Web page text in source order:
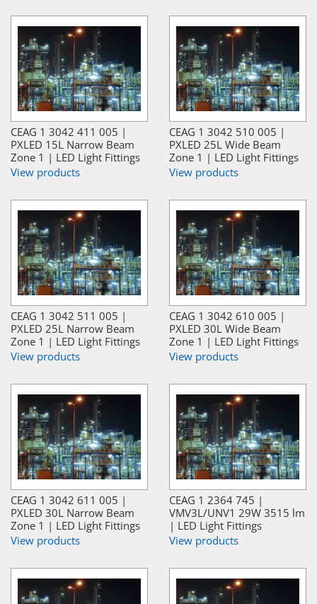
CEAG 1 3042 411 005 |
PXLED 15L Narrow Beam
Zone 1 | LED Light Fittings
View products
CEAG 1 3042 510 005 |
PXLED 25L Wide Beam
Zone 1 | LED Light Fittings
View products
CEAG 1 3042 511 005 |
PXLED 25L Narrow Beam
Zone 1 | LED Light Fittings
View products
CEAG 1 3042 610 005 |
PXLED 30L Wide Beam
Zone 1 | LED Light Fittings
View products
CEAG 1 3042 611 005 |
PXLED 30L Narrow Beam
Zone 1 | LED Light Fittings
View products
CEAG 1 2364 745 |
VMV3L/UNV1 29W 3515 lm
| LED Light Fittings
View products